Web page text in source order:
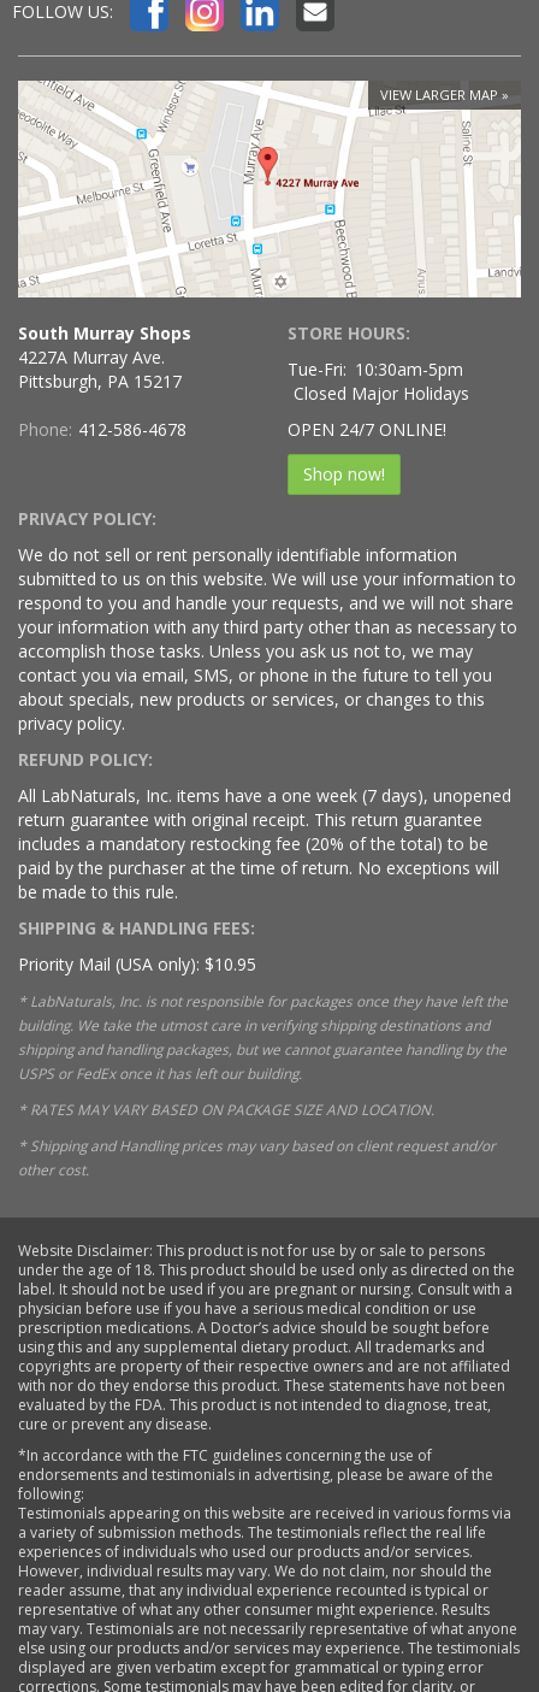
FOLLOW US:
VIEW LARGER MAP
South Murray Shops
4227A Murray Ave.
Pittsburgh, PA 15217
Phone: 412-586-4678
STORE HOURS:
Tue-Fri: 10:30am-5pm
Closed Major Holidays
OPEN 24/7 ONLINE!
Shop now!
PRIVACY POLICY:
We do not sell or rent personally identifiable information
submitted to us on this website. We will use your information to
respond to you and handle your requests, and we will not share
your information with any third party other than as necessary to
accomplish those tasks. Unless you ask us not to, we may
contact you via email, SMS, or phone in the future to tell you
about specials, new products or services, or changes to this
privacy policy.
REFUND POLICY:
All LabNaturals, Inc. items have a one week (7 days), unopened
return guarantee with original receipt. This return guarantee
includes a mandatory restocking fee (20% of the total) to be
paid by the purchaser at the time of return. No exceptions will
be made to this rule.
SHIPPING & HANDLING FEES:
Priority Mail (USA only): $10.95
* LabNaturals, Inc. is not responsible for packages once they have left the
building. We take the utmost care in verifying shipping destinations and
shipping and handling packages, but we cannot guarantee handling by the
USPS or FedEx once it has left our building.
* RATES MAY VARY BASED ON PACKAGE SIZE AND LOCATION.
* Shipping and Handling prices may vary based on client request and/or
other cost.
Website Disclaimer: This product is not for use by or sale to persons
under the age of 18. This product should be used only as directed on the
label. It should not be used if you are pregnant or nursing. Consult with a
physician before use if you have a serious medical condition or use
prescription medications. A Doctor’s advice should be sought before
using this and any supplemental dietary product. All trademarks and
copyrights are property of their respective owners and are not affiliated
with nor do they endorse this product. These statements have not been
evaluated by the FDA. This product is not intended to diagnose, treat,
cure or prevent any disease.
*In accordance with the FTC guidelines concerning the use of
endorsements and testimonials in advertising, please be aware of the
following:
Testimonials appearing on this website are received in various forms via
a variety of submission methods. The testimonials reflect the real life
experiences of individuals who used our products and/or services.
However, individual results may vary. We do not claim, nor should the
reader assume, that any individual experience recounted is typical or
representative of what any other consumer might experience. Results
may vary. Testimonials are not necessarily representative of what anyone
else using our products and/or services may experience. The testimonials
displayed are given verbatim except for grammatical or typing error
corrections. Some testimonials may have been edited for clarity, or